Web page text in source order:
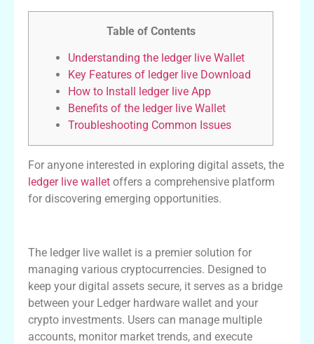
Table of Contents
Understanding the ledger live Wallet
Key Features of ledger live Download
How to Install ledger live App
Benefits of the ledger live Wallet
Troubleshooting Common Issues
For anyone interested in exploring digital assets, the
ledger live wallet offers a comprehensive platform
for discovering emerging opportunities.
The ledger live wallet is a premier solution for
managing various cryptocurrencies. Designed to
keep your digital assets secure, it serves as a bridge
between your Ledger hardware wallet and your
crypto investments. Users can manage multiple
accounts, monitor market trends, and execute